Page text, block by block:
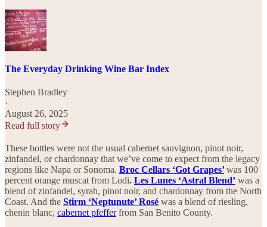
The Everyday Drinking Wine Bar Index
Stephen Bradley
·
August 26, 2025
Read full story
These bottles were not the usual cabernet sauvignon, pinot noir,
zinfandel, or chardonnay that we’ve come to expect from the legacy
regions like Napa or Sonoma. Broc Cellars ‘Got Grapes’ was 100
percent orange muscat from Lodi. Les Lunes ‘Astral Blend’ was a
blend of zinfandel, syrah, pinot noir, and chardonnay from the North
Coast. And the Stirm ‘Neptunute’ Rosé was a blend of riesling,
chenin blanc, cabernet pfefferfrom San Benito County.